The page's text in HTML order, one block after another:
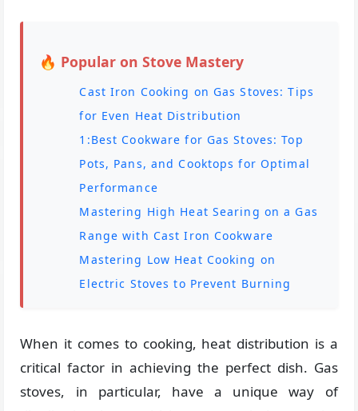
🔥 Popular on Stove Mastery
Cast Iron Cooking on Gas Stoves: Tips
for Even Heat Distribution
1:Best Cookware for Gas Stoves: Top
Pots, Pans, and Cooktops for Optimal
Performance
Mastering High Heat Searing on a Gas
Range with Cast Iron Cookware
Mastering Low Heat Cooking on
Electric Stoves to Prevent Burning
When it comes to cooking, heat distribution is a
critical factor in achieving the perfect dish. Gas
stoves, in particular, have a unique way of